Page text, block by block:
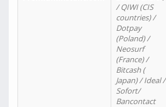
/ QIWI (CIS
countries) /
Dotpay
(Poland) /
Neosurf
(France) /
Bitcash (
Japan) / Ideal /
Sofort/
Bancontact